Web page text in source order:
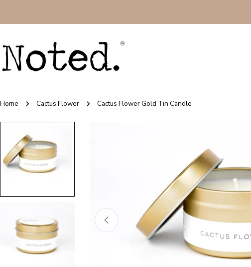
Home Cactus Flower Cactus Flower Gold Tin Candle
Open media 0 in modal